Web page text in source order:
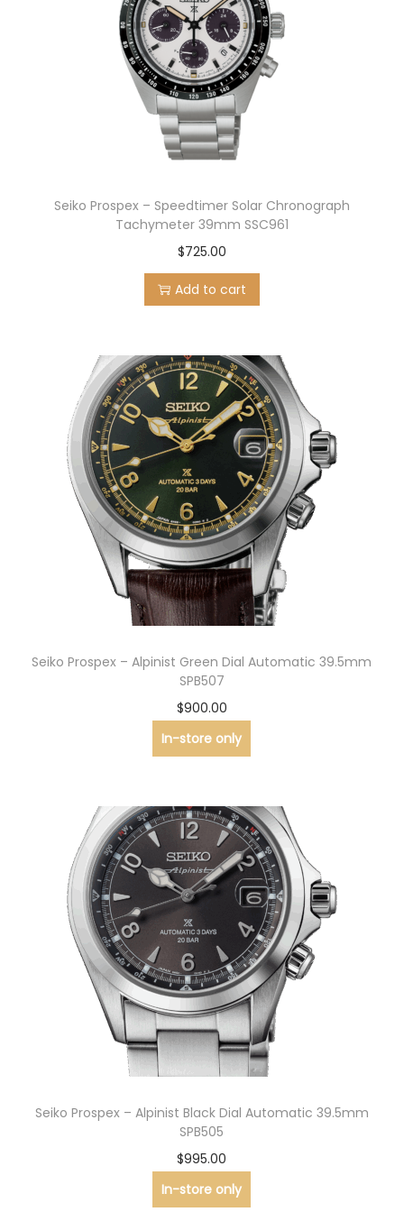
Seiko Prospex – Speedtimer Solar Chronograph
Tachymeter 39mm SSC961
$725.00
Add to cart
Seiko Prospex – Alpinist Green Dial Automatic 39.5mm
SPB507
$900.00
In-store only
Seiko Prospex – Alpinist Black Dial Automatic 39.5mm
SPB505
$995.00
In-store only